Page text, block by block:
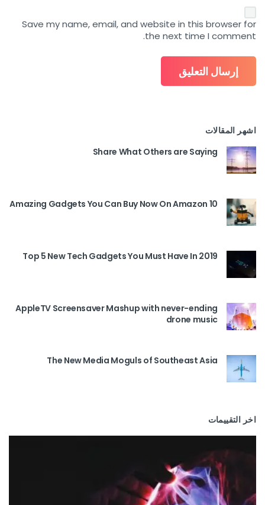
Save my name, email, and website in this browser for
the next time I comment.
اشهر المقالات
Share What Others are Saying
10 Amazing Gadgets You Can Buy Now On Amazon
Top 5 New Tech Gadgets You Must Have In 2019
AppleTV Screensaver Mashup with never-ending
drone music
The New Media Moguls of Southeast Asia
اخر التقييمات